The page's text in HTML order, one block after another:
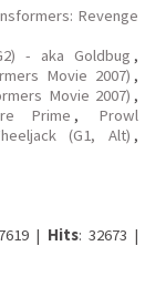
Revenge
- aka Goldbug ,
Movie 2007) ,
Movie 2007) ,
Prime ,
Prowl
(G1, Alt) ,
7619 | Hits: 32673 |